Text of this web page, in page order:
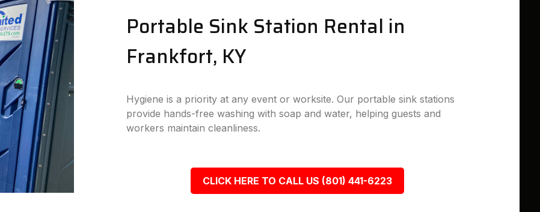
Portable Sink Station Rental in
Frankfort, KY
Hygiene is a priority at any event or worksite. Our portable sink stations
provide hands-free washing with soap and water, helping guests and
workers maintain cleanliness.
CLICK HERE TO CALL US (801) 441-6223